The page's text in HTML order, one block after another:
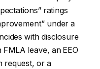
ratings
under a
with disclosure
leave, an EEO
request, or a